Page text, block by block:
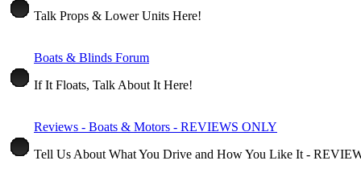
Talk Props & Lower Units Here!
Boats & Blinds Forum
If It Floats, Talk About It Here!
Reviews - Boats & Motors - REVIEWS ONLY
Tell Us About What You Drive and How You Like It -